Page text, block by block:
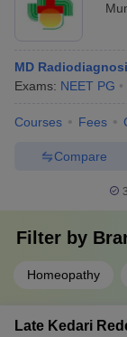
MD
Exams: NEET PG
Courses Fees
Compare
Filter by
Homeopathy
Late Kedari